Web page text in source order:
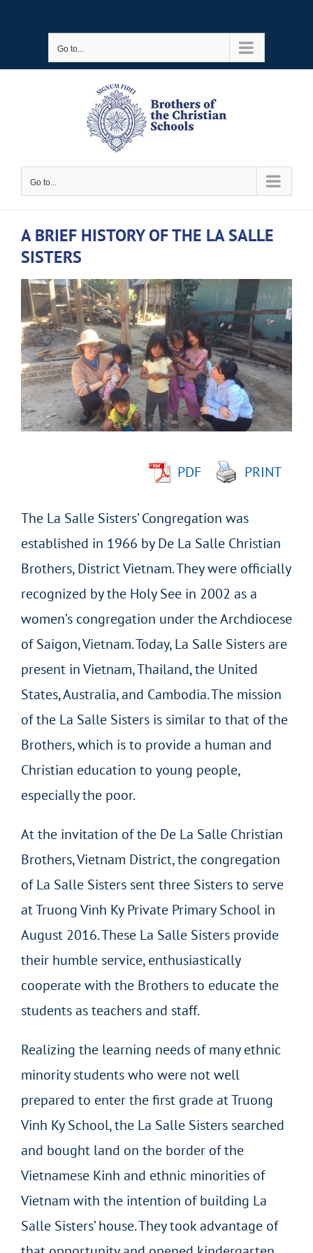
Go to...
Go to...
A BRIEF HISTORY OF THE LA SALLE
SISTERS
View
Larger
Image
PDF PRINT
The La Salle Sisters’ Congregation was
established in 1966 by De La Salle Christian
Brothers, District Vietnam. They were officially
recognized by the Holy See in 2002 as a
women’s congregation under the Archdiocese
of Saigon, Vietnam. Today, La Salle Sisters are
present in Vietnam, Thailand, the United
States, Australia, and Cambodia. The mission
of the La Salle Sisters is similar to that of the
Brothers, which is to provide a human and
Christian education to young people,
especially the poor.
At the invitation of the De La Salle Christian
Brothers, Vietnam District, the congregation
of La Salle Sisters sent three Sisters to serve
at Truong Vinh Ky Private Primary School in
August 2016. These La Salle Sisters provide
their humble service, enthusiastically
cooperate with the Brothers to educate the
students as teachers and staff.
Realizing the learning needs of many ethnic
minority students who were not well
prepared to enter the first grade at Truong
Vinh Ky School, the La Salle Sisters searched
and bought land on the border of the
Vietnamese Kinh and ethnic minorities of
Vietnam with the intention of building La
Salle Sisters’ house. They took advantage of